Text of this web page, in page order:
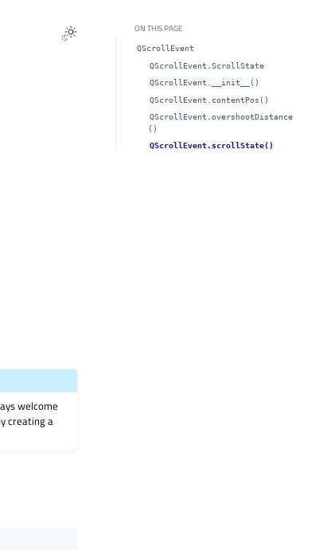
welcome
creating a
ON THIS PAGE
QScrollEvent
QScrollEvent.ScrollState
QScrollEvent.__init__()
QScrollEvent.contentPos()
QScrollEvent.overshootDistance
()
QScrollEvent.scrollState()